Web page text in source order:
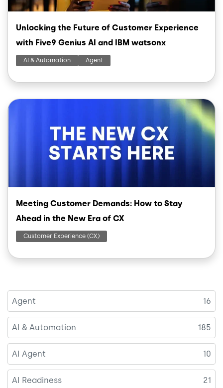
Unlocking the Future of Customer Experience
with Five9 Genius AI and IBM watsonx
AI & Automation Agent
Image
Meeting Customer Demands: How to Stay
Ahead in the New Era of CX
Customer Experience (CX)
Agent 16
AI & Automation 185
AI Agent 10
AI Readiness 21